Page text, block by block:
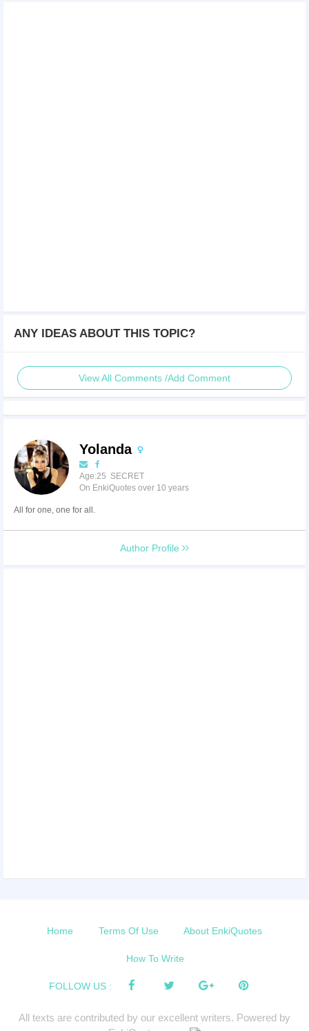
ANY IDEAS ABOUT THIS TOPIC?
View All Comments /Add Comment
Yolanda
Age:25 SECRET
On EnkiQuotes over 10 years
All for one, one for all.
Author Profile
Home Terms Of Use About EnkiQuotes
How To Write
FOLLOW US :
All texts are contributed by our excellent writers. Powered by